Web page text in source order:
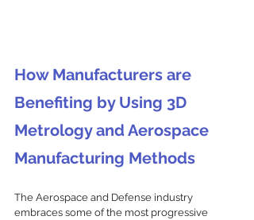
How Manufacturers are
Benefiting by Using 3D
Metrology and Aerospace
Manufacturing Methods
The Aerospace and Defense industry
embraces some of the most progressive